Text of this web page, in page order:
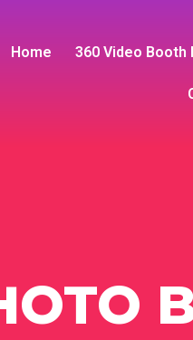
Home 360 Video Booth